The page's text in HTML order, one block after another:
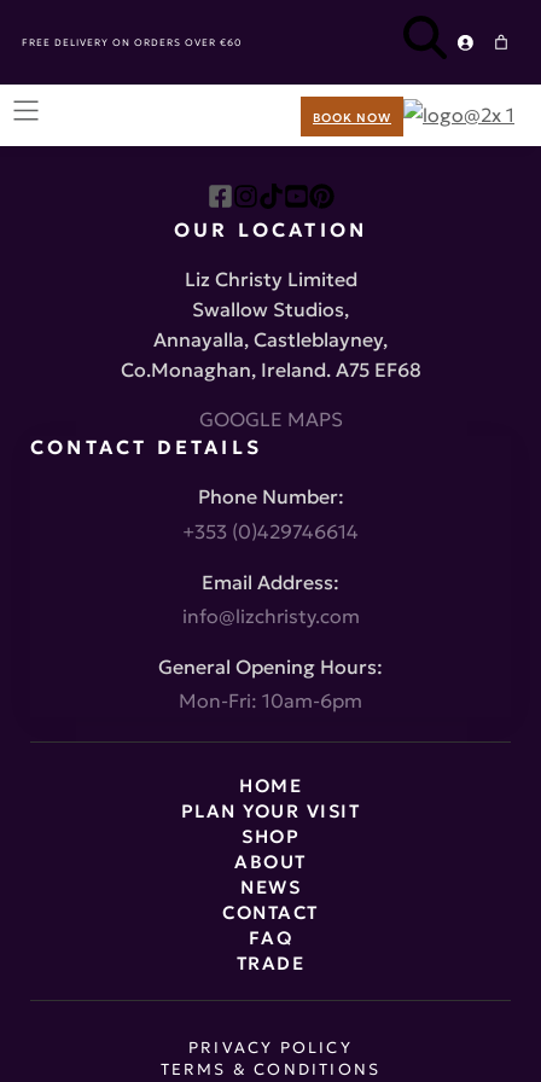
OUR LOCATION
Liz Christy Limited
Swallow Studios,
Annayalla, Castleblayney,
Co.Monaghan, Ireland. A75 EF68
GOOGLE MAPS
CONTACT DETAILS
Phone Number:
+353 (0)429746614
Email Address:
info@lizchristy.com
General Opening Hours:
Mon-Fri: 10am-6pm
HOME
PLAN YOUR VISIT
SHOP
ABOUT
NEWS
CONTACT
FAQ
TRADE
PRIVACY POLICY
TERMS & CONDITIONS
FREE DELIVERY ON ORDERS OVER €60
BOOK NOW